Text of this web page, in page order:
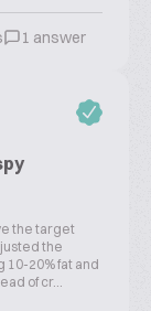
1 answer
the target
the
10-20% fat and
of cr...